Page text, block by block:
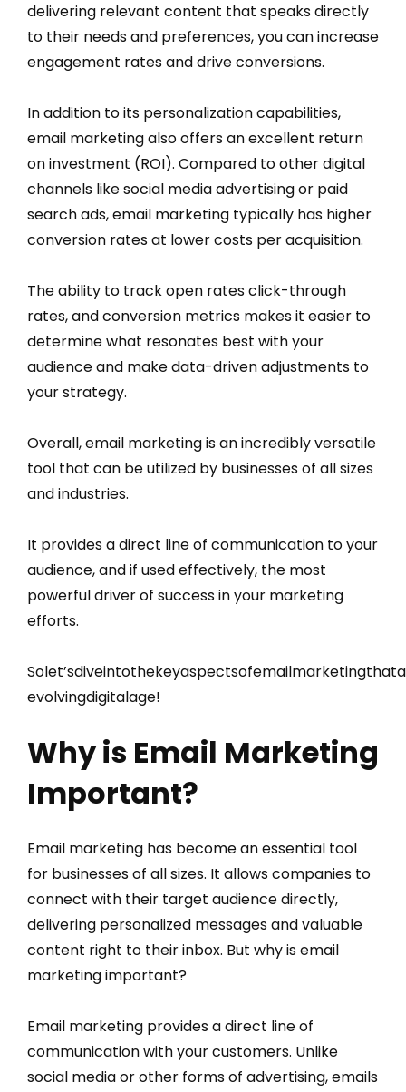
delivering relevant content that speaks directly
to their needs and preferences, you can increase
engagement rates and drive conversions.
In addition to its personalization capabilities,
email marketing also offers an excellent return
on investment (ROI). Compared to other digital
channels like social media advertising or paid
search ads, email marketing typically has higher
conversion rates at lower costs per acquisition.
The ability to track open rates click-through
rates, and conversion metrics makes it easier to
determine what resonates best with your
audience and make data-driven adjustments to
your strategy.
Overall, email marketing is an incredibly versatile
tool that can be utilized by businesses of all sizes
and industries.
It provides a direct line of communication to your
audience, and if used effectively, the most
powerful driver of success in your marketing
efforts.
evolvingdigitalage!
Why is Email Marketing
Important?
Email marketing has become an essential tool
for businesses of all sizes. It allows companies to
connect with their target audience directly,
delivering personalized messages and valuable
content right to their inbox. But why is email
marketing important?
Email marketing provides a direct line of
communication with your customers. Unlike
social media or other forms of advertising, emails